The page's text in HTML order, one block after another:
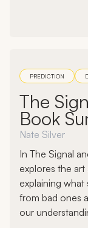
PREDICTION
The
Book
Nate Silver
In The Signal
explores the
explaining
from bad ones
our